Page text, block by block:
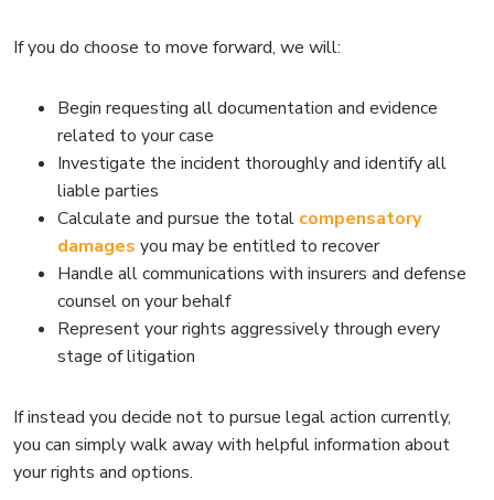
If you do choose to move forward, we will:
Begin requesting all documentation and evidence
related to your case
Investigate the incident thoroughly and identify all
liable parties
Calculate and pursue the total compensatory
damages you may be entitled to recover
Handle all communications with insurers and defense
counsel on your behalf
Represent your rights aggressively through every
stage of litigation
If instead you decide not to pursue legal action currently,
you can simply walk away with helpful information about
your rights and options.